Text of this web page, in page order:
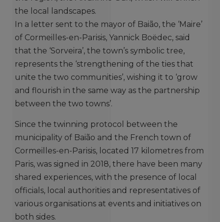
the local landscapes.
In a letter sent to the mayor of Baião, the ‘Maire’
of Cormeilles-en-Parisis, Yannick Boëdec, said
that the ‘Sorveira’, the town’s symbolic tree,
represents the ‘strengthening of the ties that
unite the two communities’, wishing it to ‘grow
and flourish in the same way as the partnership
between the two towns’.
Since the twinning protocol between the
municipality of Baião and the French town of
Cormeilles-en-Parisis, located 17 kilometres from
Paris, was signed in 2018, there have been many
shared experiences, with the presence of local
officials, local authorities and representatives of
various organisations at events and initiatives on
both sides.